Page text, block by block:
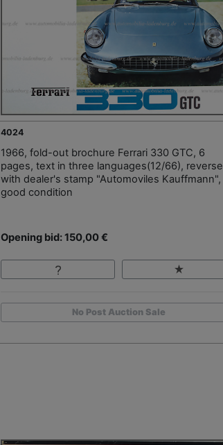
4024
1966, fold-out brochure Ferrari 330 GTC, 6
pages, text in three languages(12/66), reverse
with dealer's stamp "Automoviles Kauffmann",
good condition
Opening bid: 150,00 €
No Post Auction Sale